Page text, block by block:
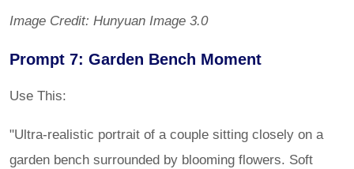
Image Credit: Hunyuan Image 3.0
Prompt 7: Garden Bench Moment
Use This:
"Ultra-realistic portrait of a couple sitting closely on a
garden bench surrounded by blooming flowers. Soft